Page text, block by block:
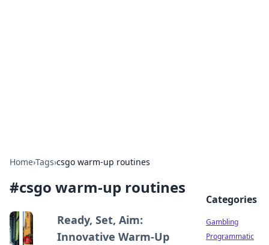
Home›Tags›csgo warm-up routines
#csgo warm-up routines
Ready, Set, Aim:
Innovative Warm-Up
Categories
Gambling
Programmatic